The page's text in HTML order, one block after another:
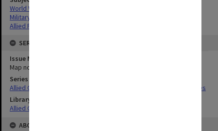
World War,1939-1945
Military geography
Allied Forces
SERIES
Issue Number or Part
Map no.15
Series Title
Allied Geographical Section South West Pacific Area Terrain Studies
Library Collection
Allied Geographical Section: WWII Terrain Studies
ABOUT THE ORIGINAL